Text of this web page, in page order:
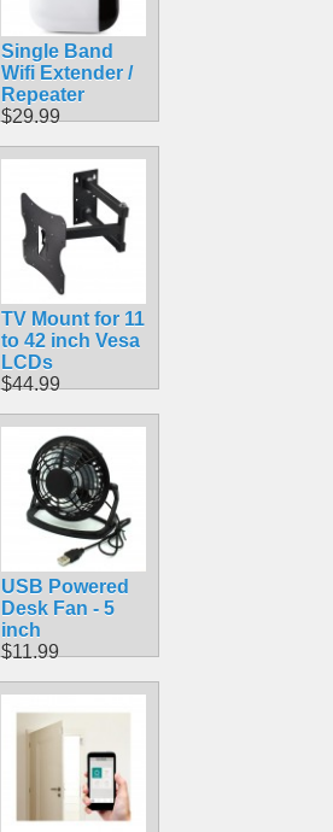
Single Band
Wifi Extender /
Repeater
$29.99
TV Mount for 11
to 42 inch Vesa
LCDs
$44.99
USB Powered
Desk Fan - 5
inch
$11.99